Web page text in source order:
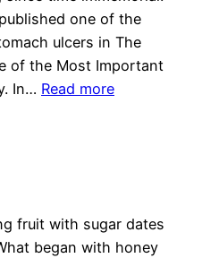
one of the
ulcers in The
of the Most Important
In… Read more
fruit with sugar dates
began with honey